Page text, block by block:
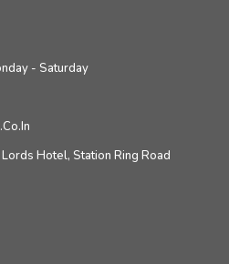
- Saturday
Hotel, Station Ring Road